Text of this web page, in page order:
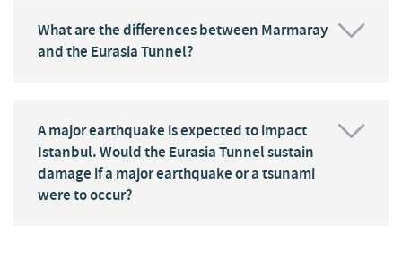
What are the differences between Marmaray
and the Eurasia Tunnel?
A major earthquake is expected to impact
Istanbul. Would the Eurasia Tunnel sustain
damage if a major earthquake or a tsunami
were to occur?